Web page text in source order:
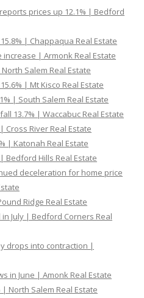
prices up 12.1% | Bedford
| Chappaqua Real Estate
increase | Armonk Real Estate
Salem Real Estate
| Mt Kisco Real Estate
| South Salem Real Estate
13.7% | Waccabuc Real Estate
Cross River Real Estate
| Katonah Real Estate
Bedford Hills Real Estate
deceleration for home price
Ridge Real Estate
July | Bedford Corners Real
drops into contraction |
in June | Amonk Real Estate
North Salem Real Estate